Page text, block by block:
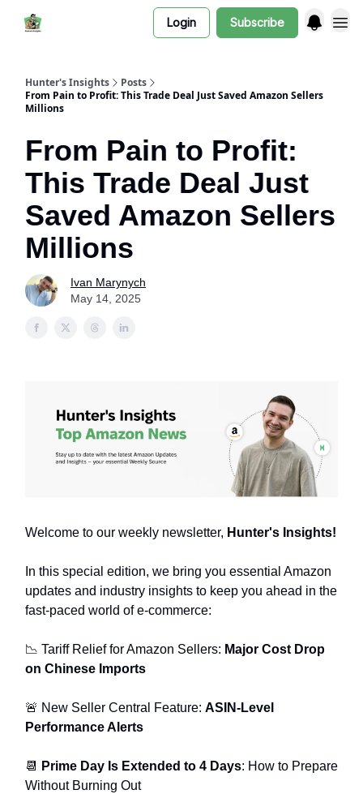
Login Subscribe
Hunter's Insights
Posts
From Pain to Profit: This Trade Deal Just Saved Amazon Sellers
Millions
From Pain to Profit:
This Trade Deal Just
Saved Amazon Sellers
Millions
Ivan Marynych
May 14, 2025
Welcome to our weekly newsletter, Hunter's Insights!
In this special edition, we bring you essential Amazon
updates and industry insights to keep you ahead in the
fast-paced world of e-commerce:
📉 Tariff Relief for Amazon Sellers: Major Cost Drop
on Chinese Imports
🚨 New Seller Central Feature: ASIN-Level
Performance Alerts
📆 Prime Day Is Extended to 4 Days: How to Prepare
Without Burning Out